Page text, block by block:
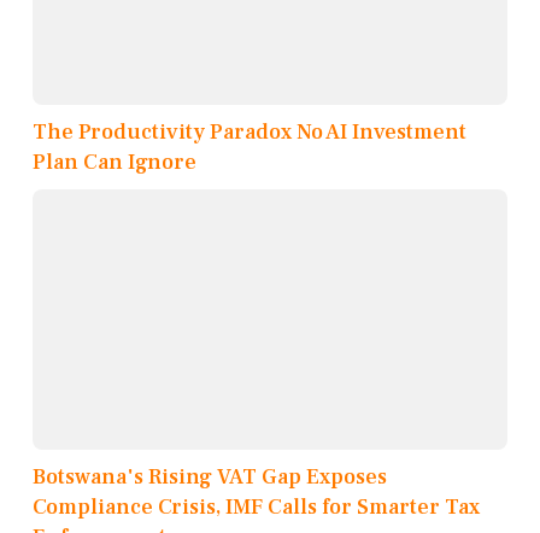
The Productivity Paradox No AI Investment
Plan Can Ignore
Botswana's Rising VAT Gap Exposes
Compliance Crisis, IMF Calls for Smarter Tax